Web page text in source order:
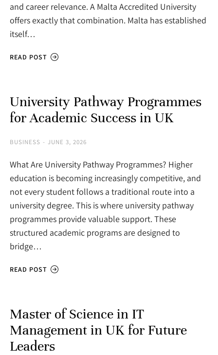
and career relevance. A Malta Accredited University
offers exactly that combination. Malta has established
itself…
READ POST
University Pathway Programmes
for Academic Success in UK
BUSINESS JUNE 3, 2026
What Are University Pathway Programmes? Higher
education is becoming increasingly competitive, and
not every student follows a traditional route into a
university degree. This is where university pathway
programmes provide valuable support. These
structured academic programs are designed to
bridge…
READ POST
Master of Science in IT
Management in UK for Future
Leaders